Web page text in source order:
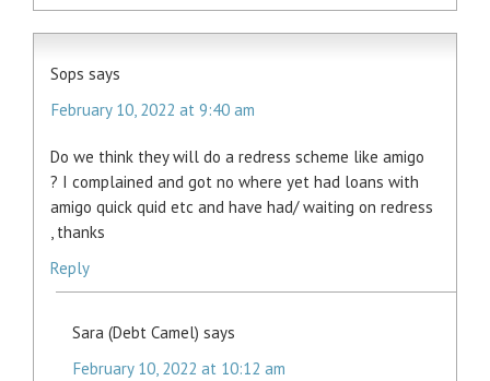
Sops says
February 10, 2022 at 9:40 am
Do we think they will do a redress scheme like amigo
? I complained and got no where yet had loans with
amigo quick quid etc and have had/ waiting on redress
, thanks
Reply
Sara (Debt Camel) says
February 10, 2022 at 10:12 am